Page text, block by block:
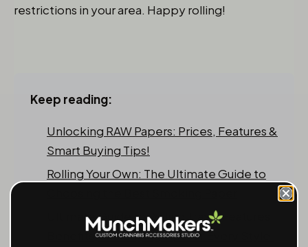
restrictions in your area. Happy rolling!
Keep reading:
Unlocking RAW Papers: Prices, Features &
Smart Buying Tips!
Rolling Your Own: The Ultimate Guide to
Ultimate Guide to Rolling Trays: Features,
Benefits, and Buying Tips for Every Style!